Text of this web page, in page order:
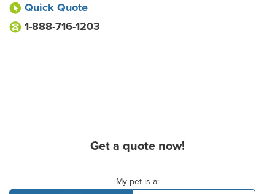
Quick Quote
1-888-716-1203
Get a quote now!
My pet is a: